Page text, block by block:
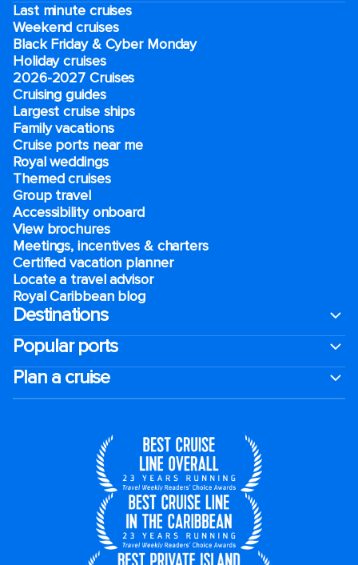
Last minute cruises
Weekend cruises
Black Friday & Cyber Monday
Holiday cruises
2026-2027 Cruises
Cruising guides
Largest cruise ships
Family vacations
Cruise ports near me
Royal weddings
Themed cruises
Group travel
Accessibility onboard
View brochures
Meetings, incentives & charters​
Certified vacation planner
Locate a travel advisor
Royal Caribbean blog
Destinations
Popular ports
Plan a cruise